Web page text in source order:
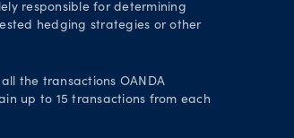
responsible for determining
hedging strategies or other
the transactions OANDA
up to 15 transactions from each